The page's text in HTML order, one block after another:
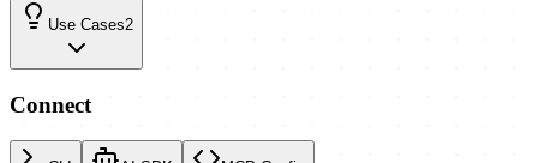
Use Cases2
Connect